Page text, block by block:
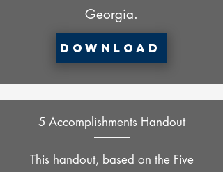
Georgia.
Download
5 Accomplishments Handout
This handout, based on the Five